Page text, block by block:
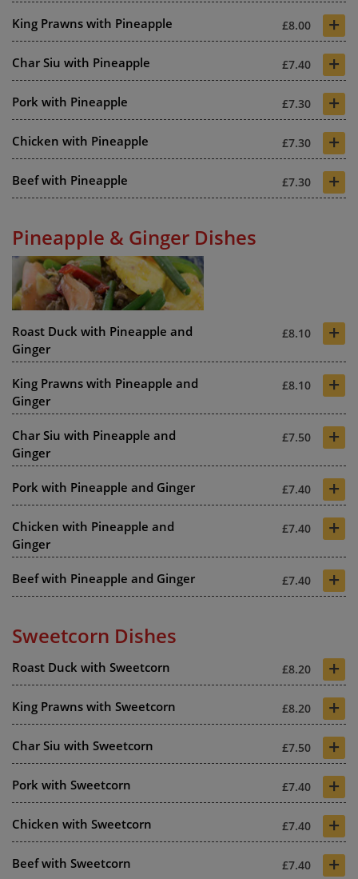
King Prawns with Pineapple £8.00 +
Char Siu with Pineapple £7.40 +
Pork with Pineapple £7.30 +
Chicken with Pineapple £7.30 +
Beef with Pineapple £7.30 +
Pineapple & Ginger Dishes
Roast Duck with Pineapple and
Ginger
£8.10 +
King Prawns with Pineapple and
Ginger
£8.10 +
Char Siu with Pineapple and
Ginger
£7.50 +
Pork with Pineapple and Ginger £7.40 +
Chicken with Pineapple and
Ginger
£7.40 +
Beef with Pineapple and Ginger £7.40 +
Sweetcorn Dishes
Roast Duck with Sweetcorn £8.20 +
King Prawns with Sweetcorn £8.20 +
Char Siu with Sweetcorn £7.50 +
Pork with Sweetcorn £7.40 +
Chicken with Sweetcorn £7.40 +
Beef with Sweetcorn £7.40 +